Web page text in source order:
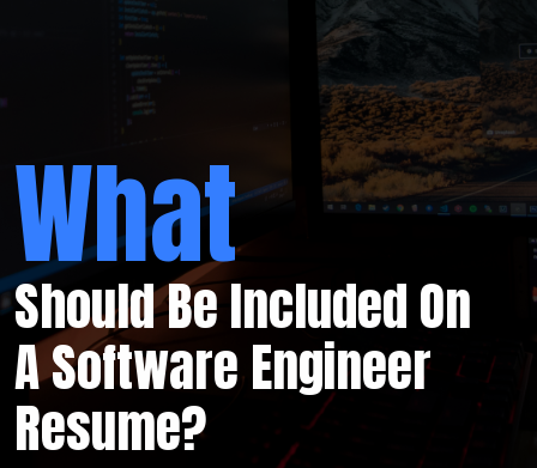
Should Be Included On
A Software Engineer
Resume?
What